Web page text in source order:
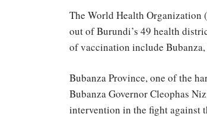
The World Health Organization
out of Burundi’s 49 health
of vaccination include
Bubanza Province, one of the
Bubanza Governor Cleophas
intervention in the fight against